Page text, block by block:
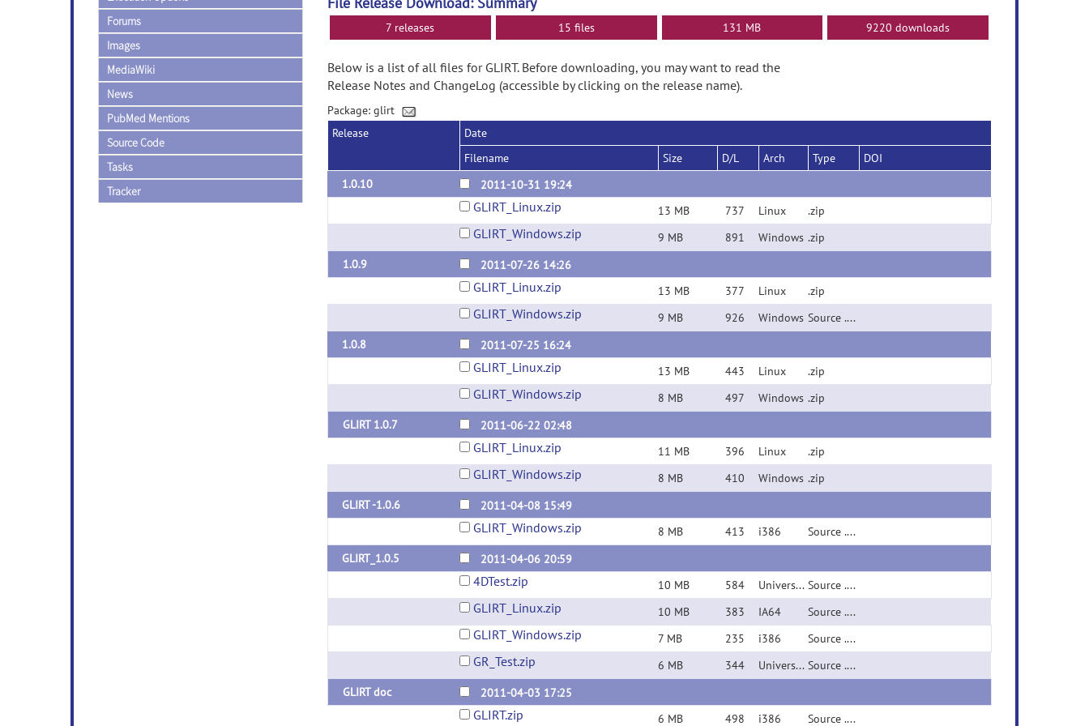
Forums
Images
MediaWiki
News
PubMed Mentions
Source Code
Tasks
Tracker
7 releases 15 files 131 MB 9220 downloads
Below is a list of all files for GLIRT. Before downloading, you may want to read the
Release Notes and ChangeLog (accessible by clicking on the release name).
Package: glirt
Release
Date
Filename
Size D/L Arch Type
DOI
1.0.10
2011-10-31 19:24
GLIRT_Linux.zip 13 MB 737 Linux .zip
GLIRT_Windows.zip 9 MB 891 Windows .zip
1.0.9
2011-07-26 14:26
GLIRT_Linux.zip 13 MB 377 Linux .zip
GLIRT_Windows.zip 9 MB 926 Windows
Source .zip
1.0.8
2011-07-25 16:24
GLIRT_Linux.zip 13 MB 443 Linux .zip
GLIRT_Windows.zip 8 MB 497 Windows .zip
GLIRT 1.0.7
2011-06-22 02:48
GLIRT_Linux.zip 11 MB 396 Linux .zip
GLIRT_Windows.zip 8 MB 410 Windows .zip
GLIRT -1.0.6
2011-04-08 15:49
GLIRT_Windows.zip 8 MB 413 i386
Source .zip
GLIRT_1.0.5
2011-04-06 20:59
4DTest.zip 10 MB 584 Universal Binary (PPC/i386) Source .zip
GLIRT_Linux.zip 10 MB 383 IA64 Source .zip
GLIRT_Windows.zip 7 MB 235 i386 Source .zip
GR_Test.zip 6 MB 344 Universal Binary (PPC/i386)
Source .zip
GLIRT doc
2011-04-03 17:25
GLIRT.zip 6 MB 498 i386 Source .zip